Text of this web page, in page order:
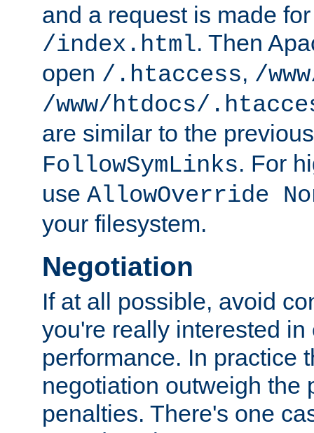
and a request is made
/index.html. Then
open /.htaccess, /
/www/htdocs/
are similar to the
FollowSymLinks. For
use AllowOverride
your filesystem.
Negotiation
If at all possible, avoid
you're really interested
performance. In practice
negotiation outweigh the
penalties. There's one